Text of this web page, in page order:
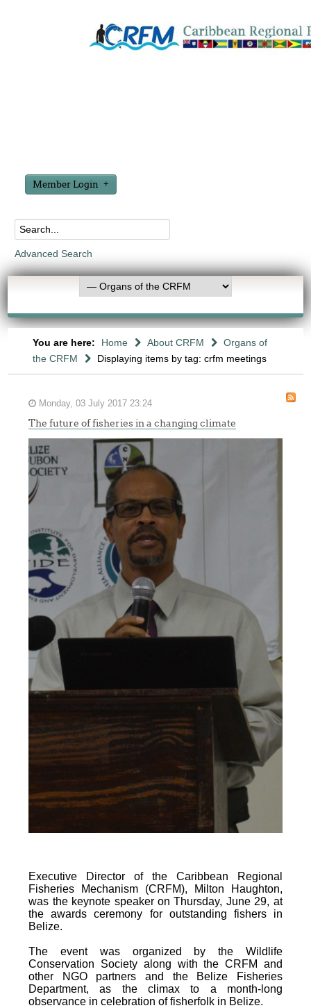
Member Login
Advanced Search
You are here: Home About CRFM
Organs of
the CRFM
Displaying items by tag: crfm meetings
Monday, 03 July 2017 23:24
The future of fisheries in a changing climate
Executive Director of the Caribbean Regional
Fisheries Mechanism (CRFM), Milton Haughton,
was the keynote speaker on Thursday, June 29, at
the awards ceremony for outstanding fishers in
Belize.
The event was organized by the Wildlife
Conservation Society along with the CRFM and
other NGO partners and the Belize Fisheries
Department, as the climax to a month-long
observance in celebration of fisherfolk in Belize.